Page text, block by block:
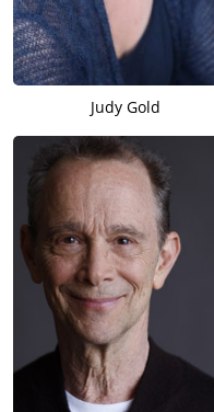
Judy Gold